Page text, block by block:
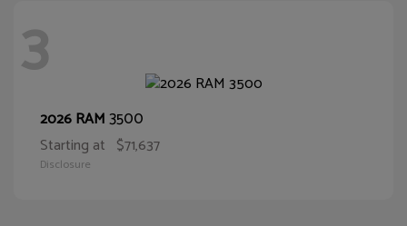
3
2026 RAM3500
Starting at $71,637
Disclosure